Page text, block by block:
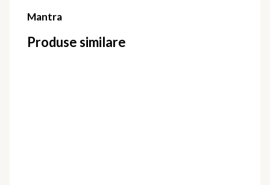
Mantra
Produse similare